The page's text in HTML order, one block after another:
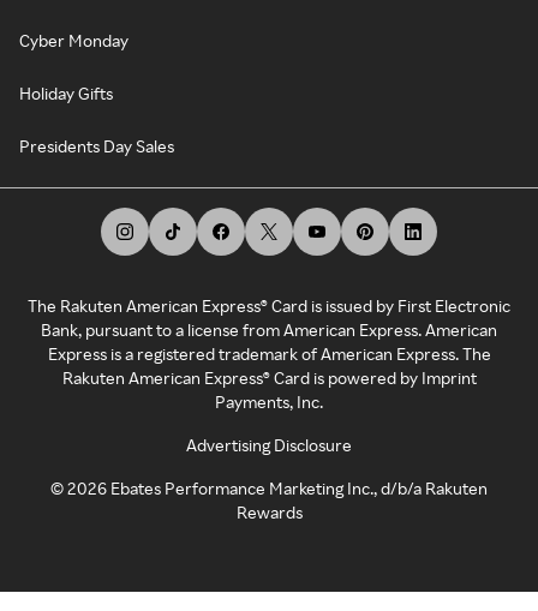
Cyber Monday
Holiday Gifts
Presidents Day Sales
The Rakuten American Express® Card is issued by First Electronic
Bank, pursuant to a license from American Express. American
Express is a registered trademark of American Express. The
Rakuten American Express® Card is powered by Imprint
Payments, Inc.
Advertising Disclosure
©2026 Ebates Performance Marketing Inc., d/b/a Rakuten
Rewards